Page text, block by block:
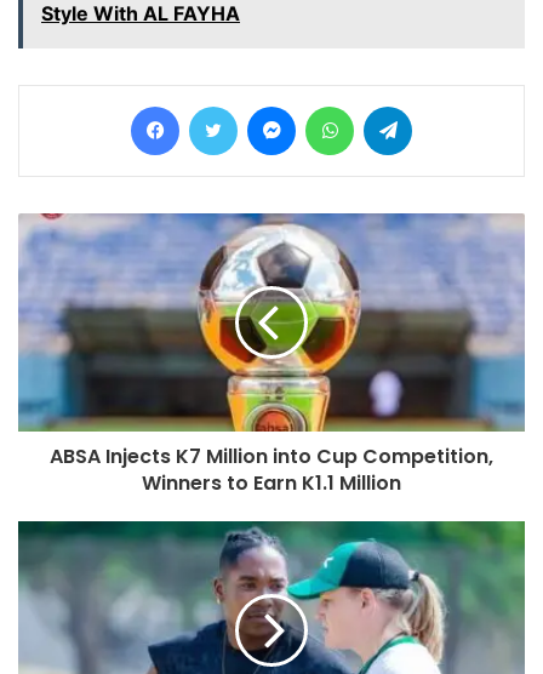
Style With AL FAYHA
FacebookTwitter MessengerWhatsApp
ABSA Injects K7 Million into Cup Competition,
Winners to Earn K1.1 Million